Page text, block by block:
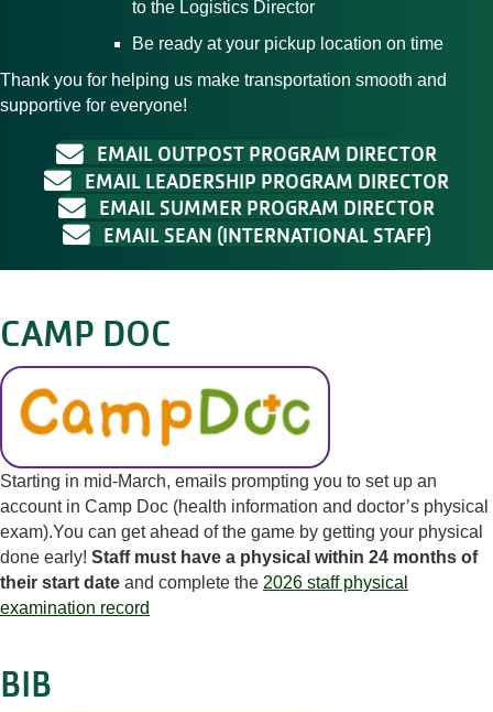
to the Logistics Director
Be ready at your pickup location on time
Thank you for helping us make transportation smooth and
supportive for everyone!
EMAIL OUTPOST PROGRAM DIRECTOR
EMAIL LEADERSHIP PROGRAM DIRECTOR
EMAIL SUMMER PROGRAM DIRECTOR
EMAIL SEAN (INTERNATIONAL STAFF)
CAMP DOC
Starting in mid-March, emails prompting you to set up an
account in Camp Doc (health information and doctor’s physical
exam).You can get ahead of the game by getting your physical
done early! Staff must have a physical within 24 months of
their start date and complete the 2026 staff physical
examination record
BIB